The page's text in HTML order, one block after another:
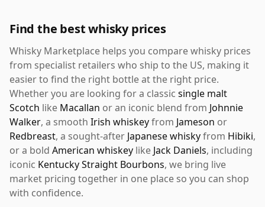
Find the best whisky prices
Whisky Marketplace helps you compare whisky prices
from specialist retailers who ship to the US, making it
easier to find the right bottle at the right price.
Whether you are looking for a classic single malt
Scotch like Macallan or an iconic blend from Johnnie
Walker, a smooth Irish whiskeyfrom Jameson or
Redbreast, a sought-after Japanese whiskyfrom Hibiki,
or a bold American whiskey like Jack Daniels, including
iconic Kentucky Straight Bourbons, we bring live
market pricing together in one place so you can shop
with confidence.